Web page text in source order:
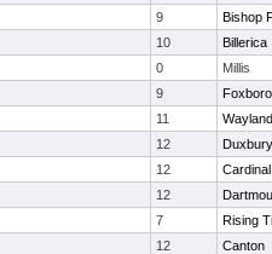
9
Bishop
10
Billerica
0
Millis
9
11
Wayland
12
Duxbury
12
12
7
Rising
12
Canton